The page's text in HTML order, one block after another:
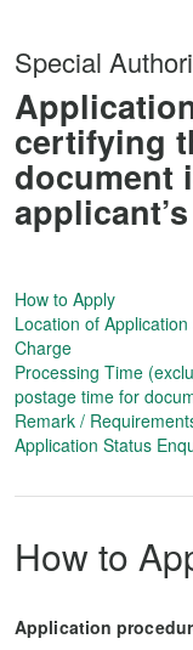
Special
certifying
document
How to Apply
Location of
Charge
Processing Time
postage time for
Remark /
Application Status
How to
Application